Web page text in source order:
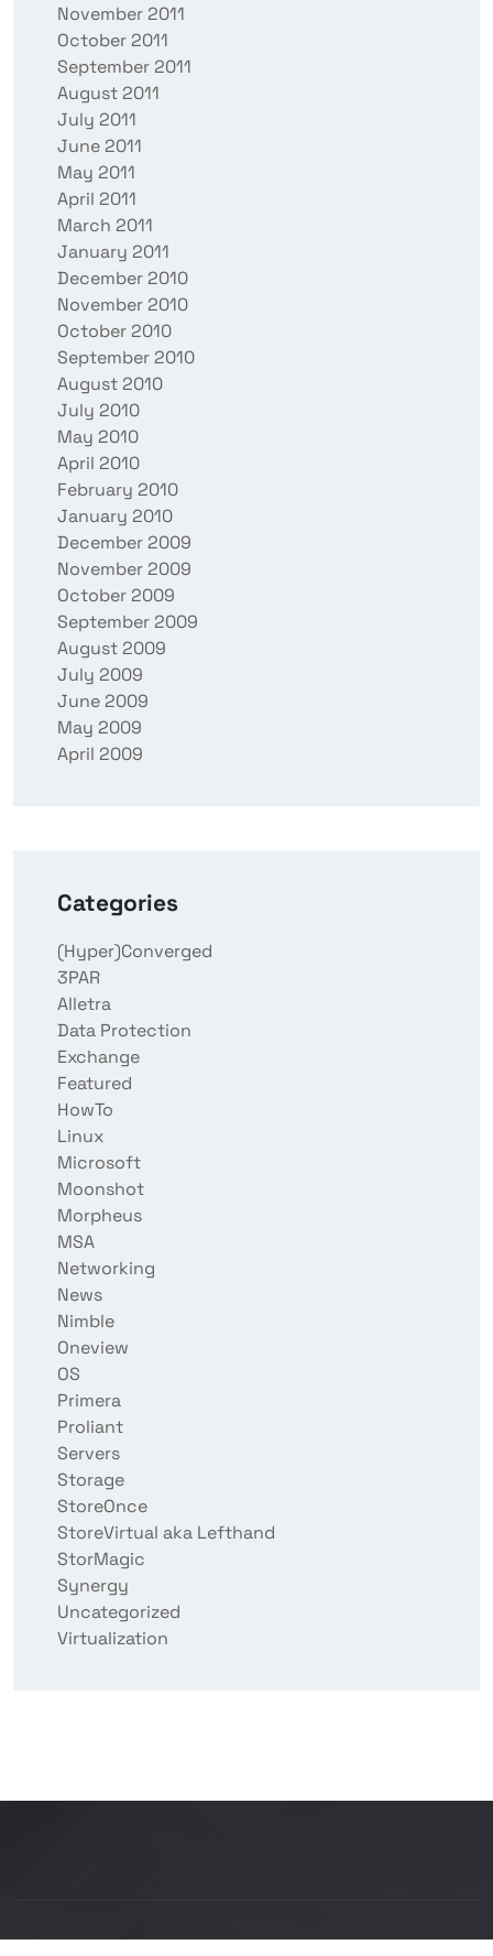
November 2011
October 2011
September 2011
August 2011
July 2011
June 2011
May 2011
April 2011
March 2011
January 2011
December 2010
November 2010
October 2010
September 2010
August 2010
July 2010
May 2010
April 2010
February 2010
January 2010
December 2009
November 2009
October 2009
September 2009
August 2009
July 2009
June 2009
May 2009
April 2009
Categories
(Hyper)Converged
3PAR
Alletra
Data Protection
Exchange
Featured
HowTo
Linux
Microsoft
Moonshot
Morpheus
MSA
Networking
News
Nimble
Oneview
OS
Primera
Proliant
Servers
Storage
StoreOnce
StoreVirtual aka Lefthand
StorMagic
Synergy
Uncategorized
Virtualization